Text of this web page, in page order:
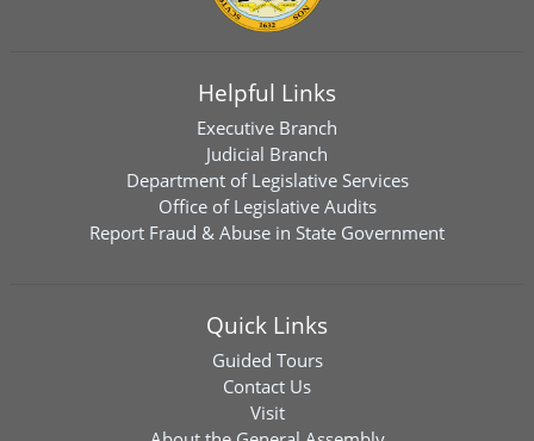
Helpful Links
Executive Branch
Judicial Branch
Department of Legislative Services
Office of Legislative Audits
Report Fraud & Abuse in State Government
Quick Links
Guided Tours
Contact Us
Visit